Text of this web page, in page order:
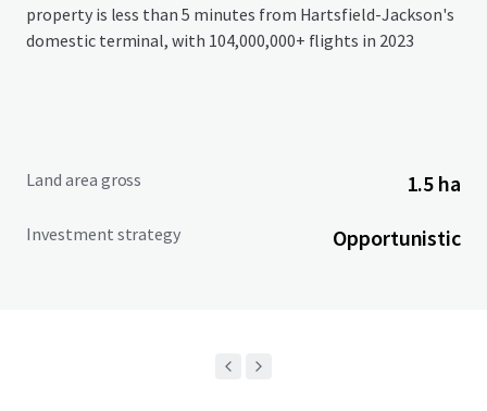
property is less than 5 minutes from Hartsfield-Jackson's
domestic terminal, with 104,000,000+ flights in 2023
Land area gross 1.5 ha
Investment strategy Opportunistic